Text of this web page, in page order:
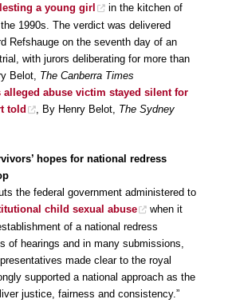
a young girl
in the kitchen of
1990s. The verdict was delivered
Refshauge on the seventh day of an
with jurors deliberating for more than
Belot, The Canberra Times
alleged abuse victim stayed silent for
told
, By Henry Belot, The Sydney
hopes for national redress
the federal government administered to
child sexual abuse
when it
of a national redress
of hearings and in many submissions,
made clear to the royal
supported a national approach as the
justice, fairness and consistency.”